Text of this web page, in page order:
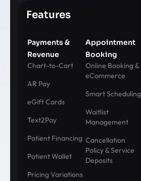
Features
Payments &
Revenue
Chart-to-Cart
AR Pay
eGift Cards
Text2Pay
Patient Financing
Patient Wallet
Pricing Variations
Appointment
Booking
Online Booking &
eCommerce
Smart Scheduling
Waitlist
Management
Cancellation
Policy & Service
Deposits